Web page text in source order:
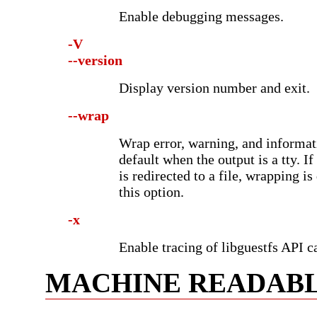
Enable debugging messages.
-V
--version
Display version number and exit.
--wrap
Wrap error, warning, and
default when the output is a tty.
is redirected to a file, wrapping is
this option.
-x
Enable tracing of libguestfs API
MACHINE